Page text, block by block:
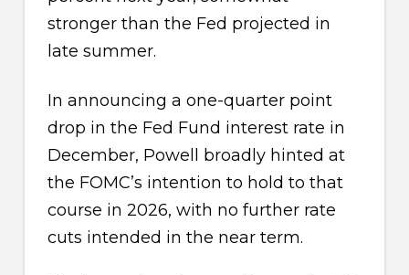
stronger than the Fed projected in
late summer.
In announcing a one-quarter point
drop in the Fed Fund interest rate in
December, Powell broadly hinted at
the FOMC’s intention to hold to that
course in 2026, with no further rate
cuts intended in the near term.